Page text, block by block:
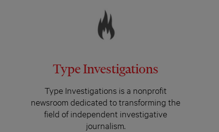
Type Investigations
Type Investigations is a nonprofit
newsroom dedicated to transforming the
field of independent investigative
journalism.